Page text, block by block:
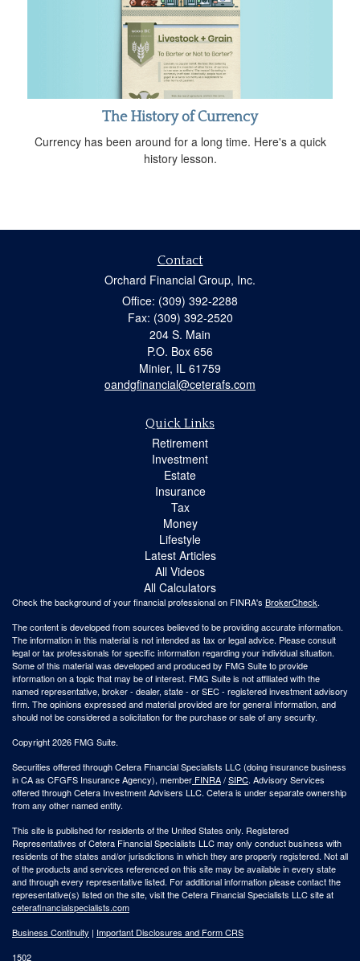
The History of Currency
Currency has been around for a long time. Here's a quick
history lesson.
Contact
Orchard Financial Group, Inc.
Office: (309) 392-2288
Fax: (309) 392-2520
204 S. Main
P.O. Box 656
Minier, IL 61759
oandgfinancial@ceterafs.com
Quick Links
Retirement
Investment
Estate
Insurance
Tax
Money
Lifestyle
Latest Articles
All Videos
All Calculators
Check the background of your financial professional on FINRA's BrokerCheck.
The content is developed from sources believed to be providing accurate information.
The information in this material is not intended as tax or legal advice. Please consult
legal or tax professionals for specific information regarding your individual situation.
Some of this material was developed and produced by FMG Suite to provide
information on a topic that may be of interest. FMG Suite is not affiliated with the
named representative, broker - dealer, state - or SEC - registered investment advisory
firm. The opinions expressed and material provided are for general information, and
should not be considered a solicitation for the purchase or sale of any security.
Copyright 2026 FMG Suite.
Securities offered through Cetera Financial Specialists LLC (doing insurance business
in CA as CFGFS Insurance Agency), member FINRA/SIPC. Advisory Services
offered through Cetera Investment Advisers LLC. Cetera is under separate ownership
from any other named entity.
This site is published for residents of the United States only. Registered
Representatives of Cetera Financial Specialists LLC may only conduct business with
residents of the states and/or jurisdictions in which they are properly registered. Not all
of the products and services referenced on this site may be available in every state
and through every representative listed. For additional information please contact the
representative(s) listed on the site, visit the Cetera Financial Specialists LLC site at
ceterafinancialspecialists.com
Business Continuity | Important Disclosures and Form CRS
1502